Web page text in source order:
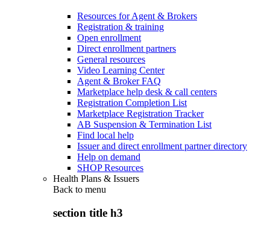
Resources for Agent & Brokers
Registration & training
Open enrollment
Direct enrollment partners
General resources
Video Learning Center
Agent & Broker FAQ
Marketplace help desk & call centers
Registration Completion List
Marketplace Registration Tracker
AB Suspension & Termination List
Find local help
Issuer and direct enrollment partner directory
Help on demand
SHOP Resources
Health Plans & Issuers
Back to menu
section title h3